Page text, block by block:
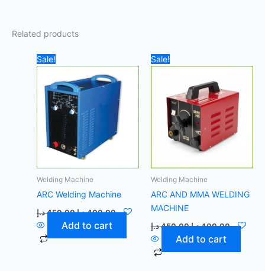
Related products
Sale!
Welding Machine
ARC Welding Machine
450,00 د.إ
price
was:
450,00 د.إ.
400,00 د.إ
price
is:
Add to cart
Sale!
Welding Machine
ARC AND MMA WELDING
MACHINE
450,00 د.إ
price
400,00 د.إ
price
Add to cart